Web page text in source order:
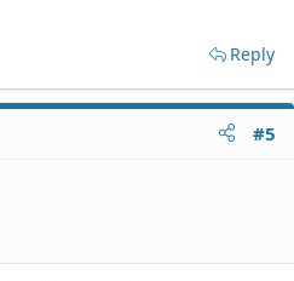
Reply
#5